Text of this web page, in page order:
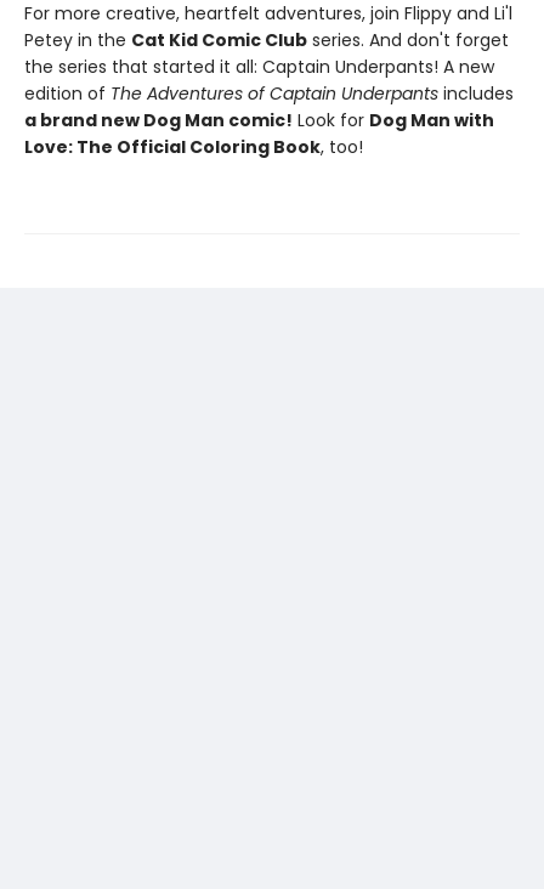
For more creative, heartfelt adventures, join Flippy and Li'l
Petey in the Cat Kid Comic Club series. And don't forget
the series that started it all: Captain Underpants! A new
edition of The Adventures of Captain Underpants includes
a brand new Dog Man comic! Look for Dog Man with
Love: The Official Coloring Book, too!